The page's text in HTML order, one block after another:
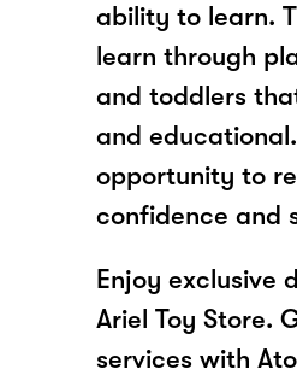
ability to learn.
learn through
and toddlers
and
opportunity to
confidence and
Enjoy exclusive
Ariel Toy Store.
services with